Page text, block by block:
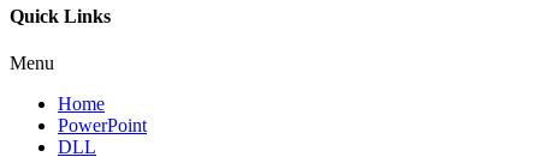
Quick Links
Menu
Home
PowerPoint
DLL